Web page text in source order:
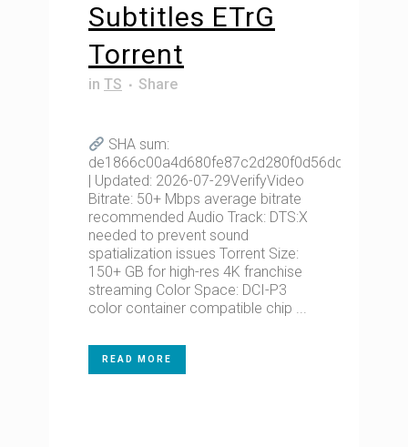
Subtitles ETrG
Torrent
in TS Share
SHA sum:
de1866c00a4d680fe87c2d280f0d56dc
| Updated: 2026-07-29VerifyVideo
Bitrate: 50+ Mbps average bitrate
recommended Audio Track: DTS:X
needed to prevent sound
spatialization issues Torrent Size:
150+ GB for high-res 4K franchise
streaming Color Space: DCI-P3
color container compatible chip ...
READ MORE